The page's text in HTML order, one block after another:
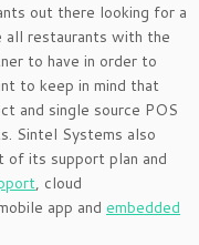
out there looking for a
all restaurants with the
to have in order to
to keep in mind that
and single source POS
Sintel Systems also
of its support plan and
, cloud
app and embedded